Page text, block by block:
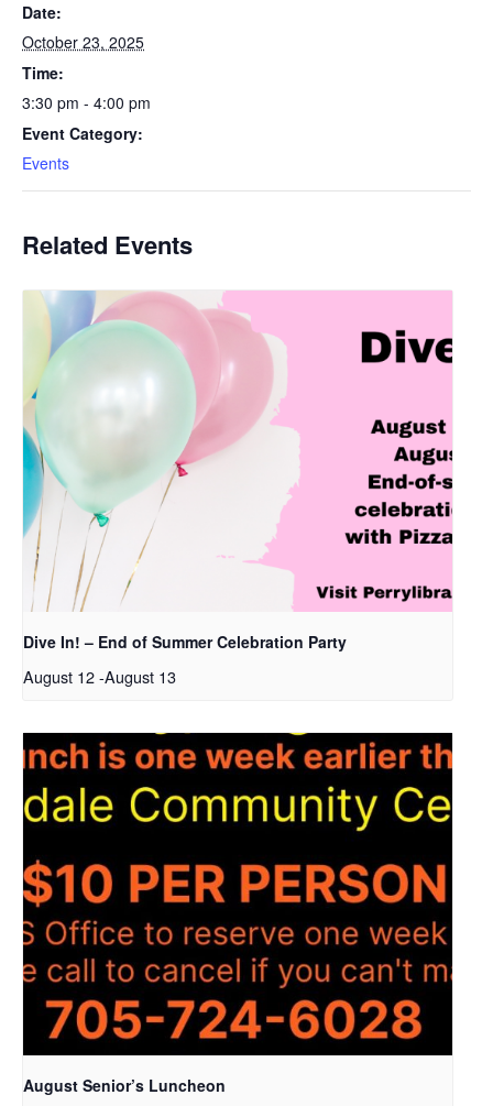
Date:
October 23, 2025
Time:
3:30 pm - 4:00 pm
Event Category:
Events
Related Events
Dive In! – End of Summer Celebration Party
August 12-August 13
August Senior’s Luncheon